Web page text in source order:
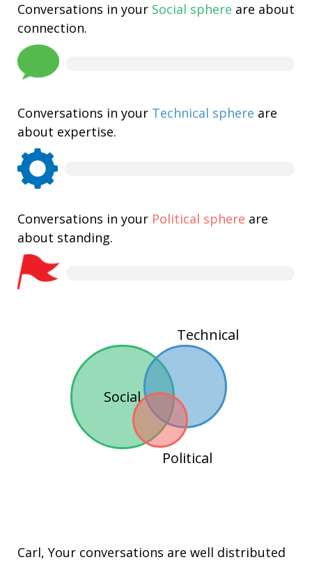
Conversations in your Social sphere are about
connection.
Conversations in your Technical sphere are
about expertise.
Conversations in your Political sphere are
about standing.
Social
Technical
Political
Carl, Your conversations are well distributed